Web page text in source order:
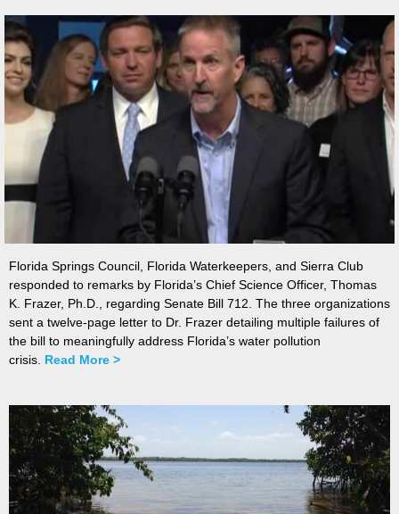
Florida Springs Council, Florida Waterkeepers, and Sierra Club
responded to remarks by Florida’s Chief Science Officer, Thomas
K. Frazer, Ph.D., regarding Senate Bill 712. The three organizations
sent a twelve-page letter to Dr. Frazer detailing multiple failures of
the bill to meaningfully address Florida’s water pollution
crisis. Read More >